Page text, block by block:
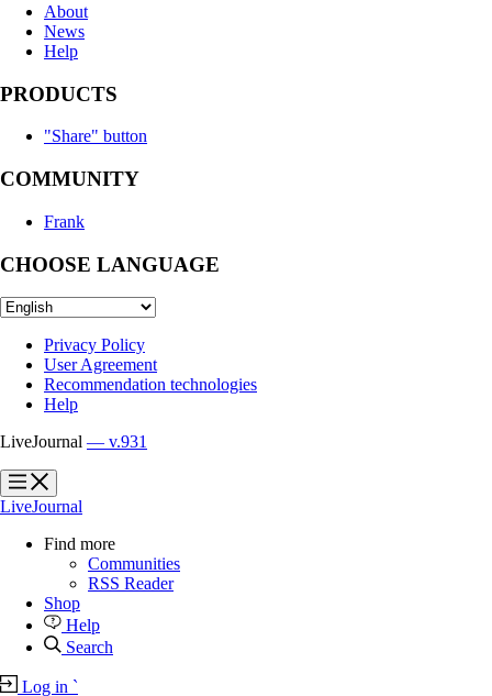
About
News
Help
PRODUCTS
"Share" button
COMMUNITY
Frank
CHOOSE LANGUAGE
Privacy Policy
User Agreement
Recommendation technologies
Help
LiveJournal — v.931
?
?
LiveJournal
Find more
Communities
RSS Reader
Shop
Help
Search
Log in `